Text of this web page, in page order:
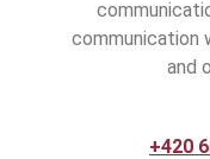
communication
and
+420